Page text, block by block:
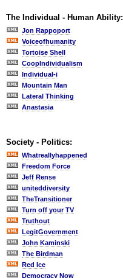
The Individual - Human Ability:
Jon Rappoport
Voiceofhumanity
Tortoise Shell
CoopIndividualism
Individual-i
Mountain Man
Lateral Thinking
Anastasia
Society - Politics:
Whatreallyhappened
Freedom Force
Jeff Rense
uniteddiversity
TheTransitioner
Turn off your TV
Truthout
LegitGovernment
John Kaminski
The Birdman
Red Ice
Democracy Now